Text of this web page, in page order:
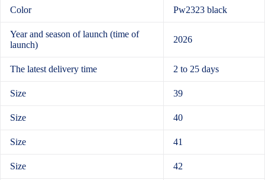
Color Pw2323 black
Year and season of launch (time of
launch)
2026
The latest delivery time 2 to 25 days
Size 39
Size 40
Size 41
Size 42